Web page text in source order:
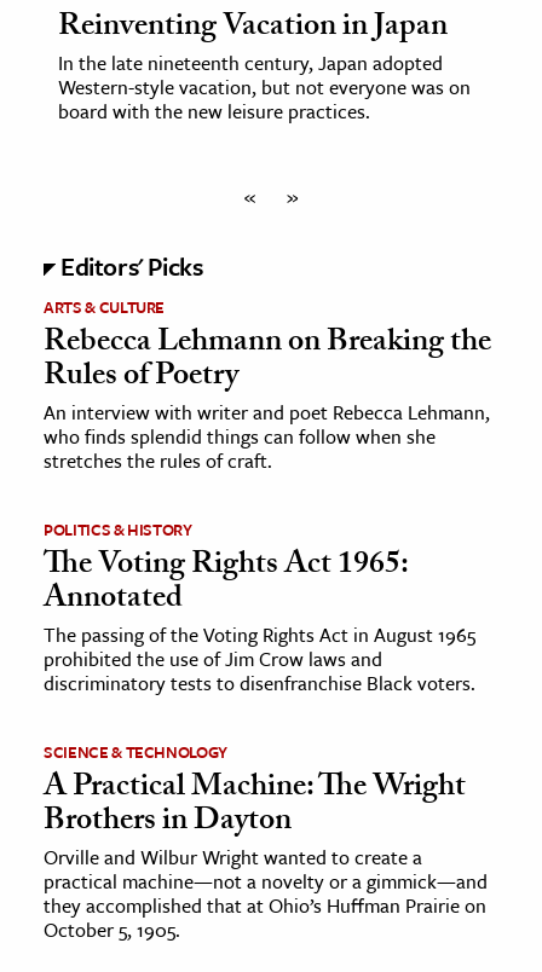
Reinventing Vacation in Japan
In the late nineteenth century, Japan adopted
Western-style vacation, but not everyone was on
board with the new leisure practices.
« »
Editors' Picks
ARTS & CULTURE
Rebecca Lehmann on Breaking the
Rules of Poetry
An interview with writer and poet Rebecca Lehmann,
who finds splendid things can follow when she
stretches the rules of craft.
POLITICS & HISTORY
The Voting Rights Act 1965:
Annotated
The passing of the Voting Rights Act in August 1965
prohibited the use of Jim Crow laws and
discriminatory tests to disenfranchise Black voters.
SCIENCE & TECHNOLOGY
A Practical Machine: The Wright
Brothers in Dayton
Orville and Wilbur Wright wanted to create a
practical machine—not a novelty or a gimmick—and
they accomplished that at Ohio’s Huffman Prairie on
October 5, 1905.